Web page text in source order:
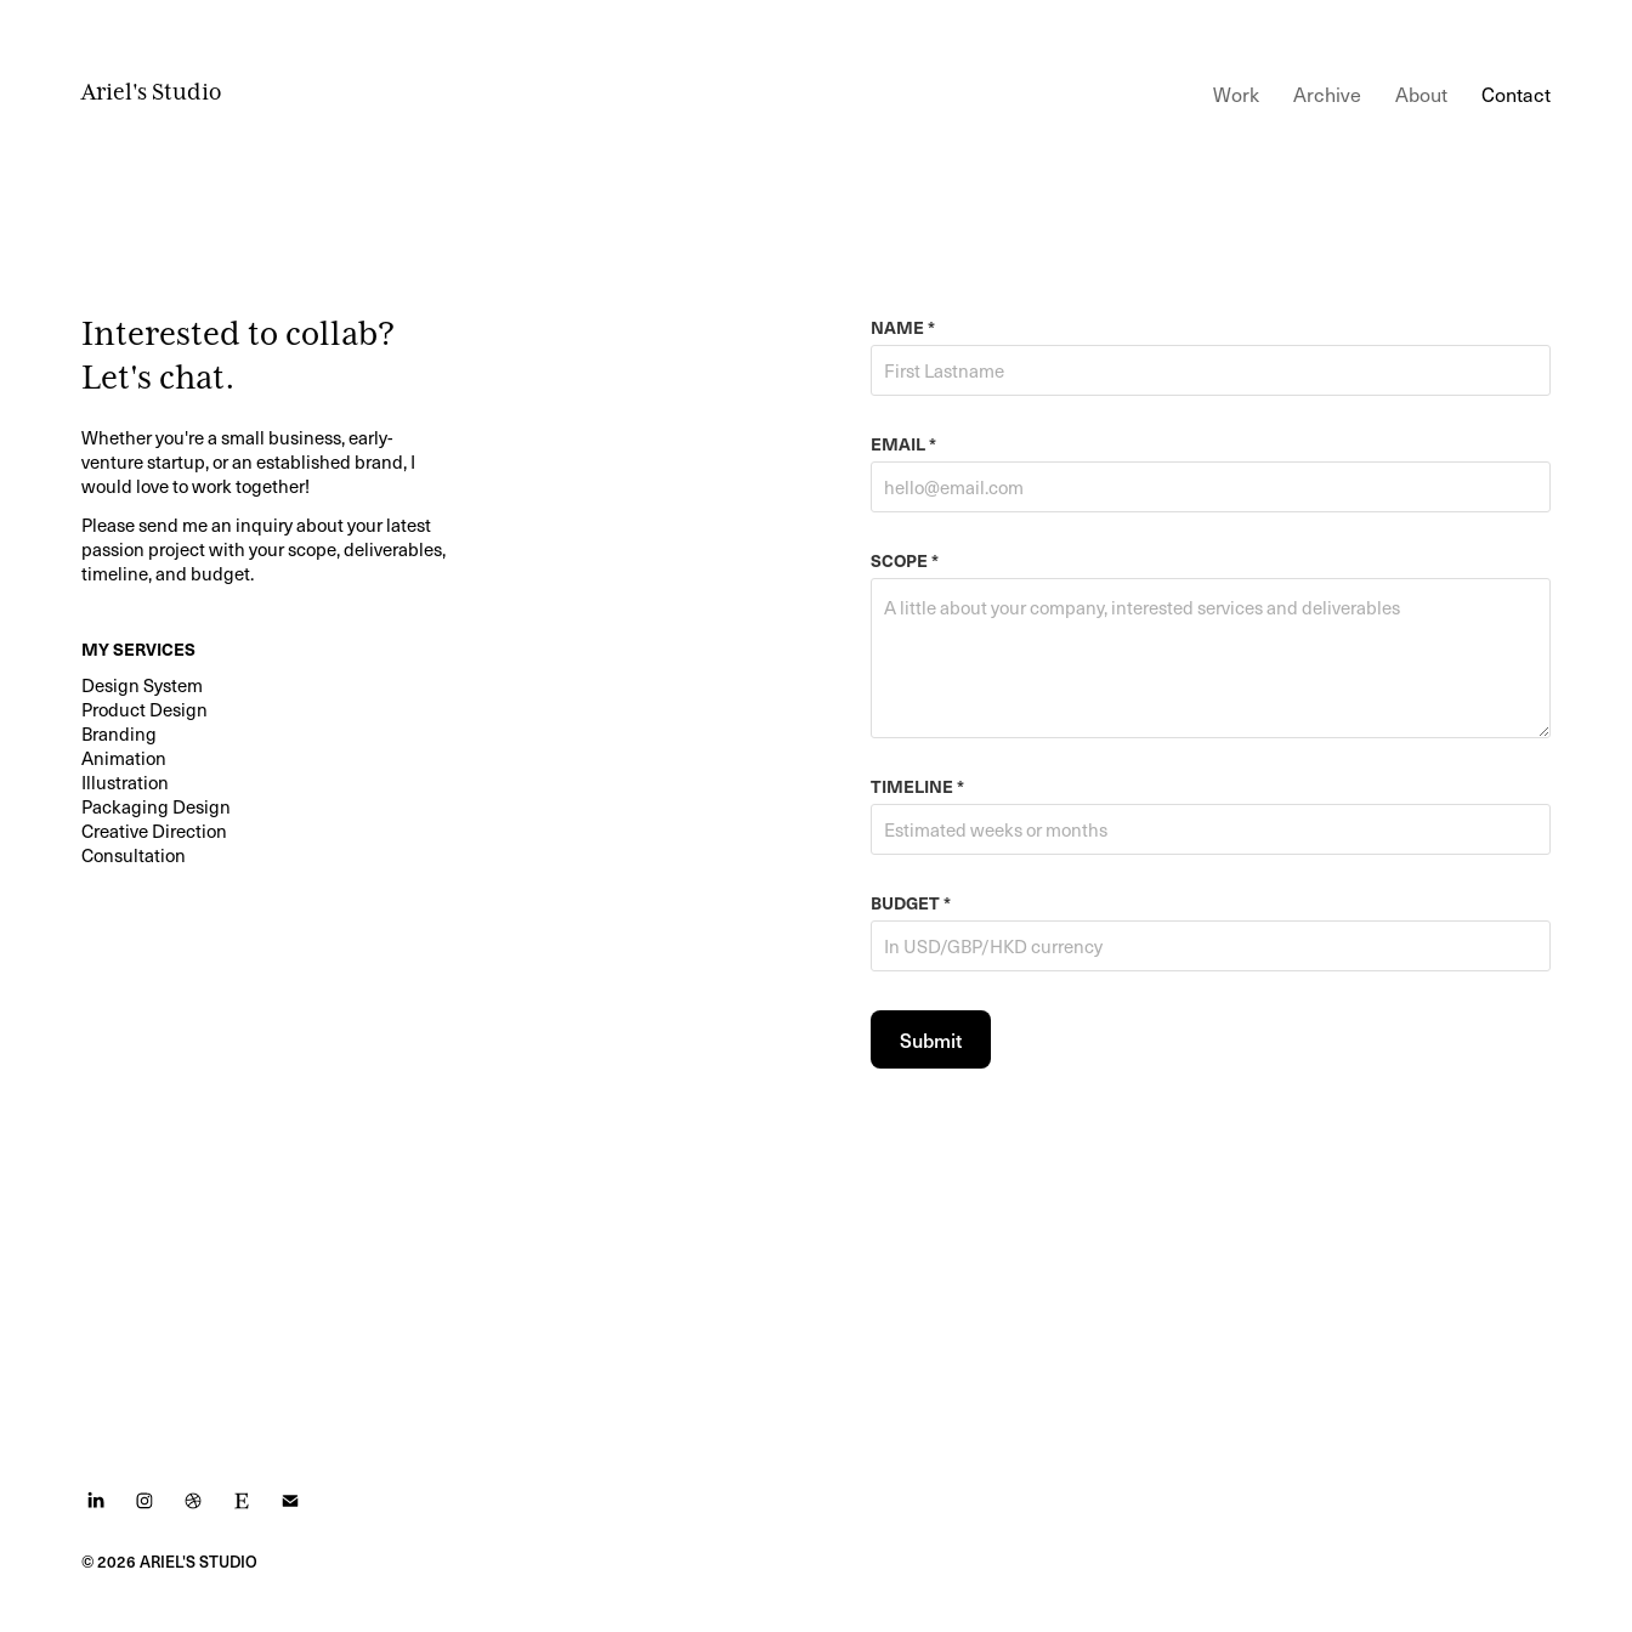
Ariel's Studio Work Archive About Contact
Interested to collab?
Let's chat.
Whether you're a small business, early-
venture startup, or an established brand, I
would love to work together!
Please send me an inquiry about your latest
passion project with your scope, deliverables,
timeline, and budget.
MY SERVICES
Design System
Product Design
Branding
Animation
Illustration
Packaging Design
Creative Direction
Consultation
NAME *
EMAIL *
SCOPE *
TIMELINE *
BUDGET *
Submit
© 2026 ARIEL'S STUDIO